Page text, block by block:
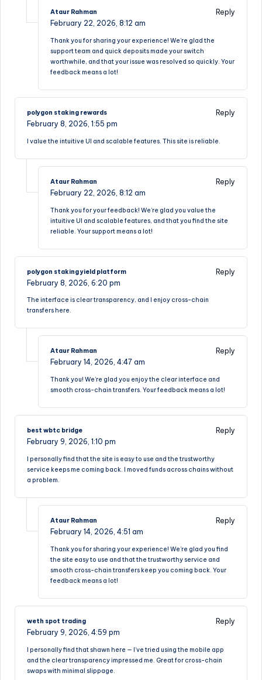
Ataur Rahman
Reply
February 22, 2026, 8:12 am
Thank you for sharing your experience! We’re glad the
support team and quick deposits made your switch
worthwhile, and that your issue was resolved so quickly. Your
feedback means a lot!
polygon staking rewards
Reply
February 8, 2026, 1:55 pm
I value the intuitive UI and scalable features. This site is reliable.
Ataur Rahman
Reply
February 22, 2026, 8:12 am
Thank you for your feedback! We’re glad you value the
intuitive UI and scalable features, and that you find the site
reliable. Your support means a lot!
polygon staking yield platform
Reply
February 8, 2026, 6:20 pm
The interface is clear transparency, and I enjoy cross-chain
transfers here.
Ataur Rahman
Reply
February 14, 2026, 4:47 am
Thank you! We’re glad you enjoy the clear interface and
smooth cross-chain transfers. Your feedback means a lot!
best wbtc bridge
Reply
February 9, 2026, 1:10 pm
I personally find that the site is easy to use and the trustworthy
service keeps me coming back. I moved funds across chains without
a problem.
Ataur Rahman
Reply
February 14, 2026, 4:51 am
Thank you for sharing your experience! We’re glad you find
the site easy to use and that the trustworthy service and
smooth cross-chain transfers keep you coming back. Your
feedback means a lot!
weth spot trading
Reply
February 9, 2026, 4:59 pm
I personally find that shawn here — I’ve tried using the mobile app
and the clear transparency impressed me. Great for cross-chain
swaps with minimal slippage.